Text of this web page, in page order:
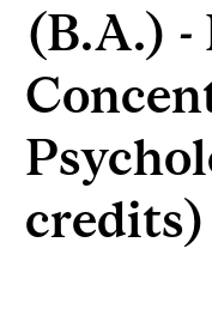
(B.A.)
credits)